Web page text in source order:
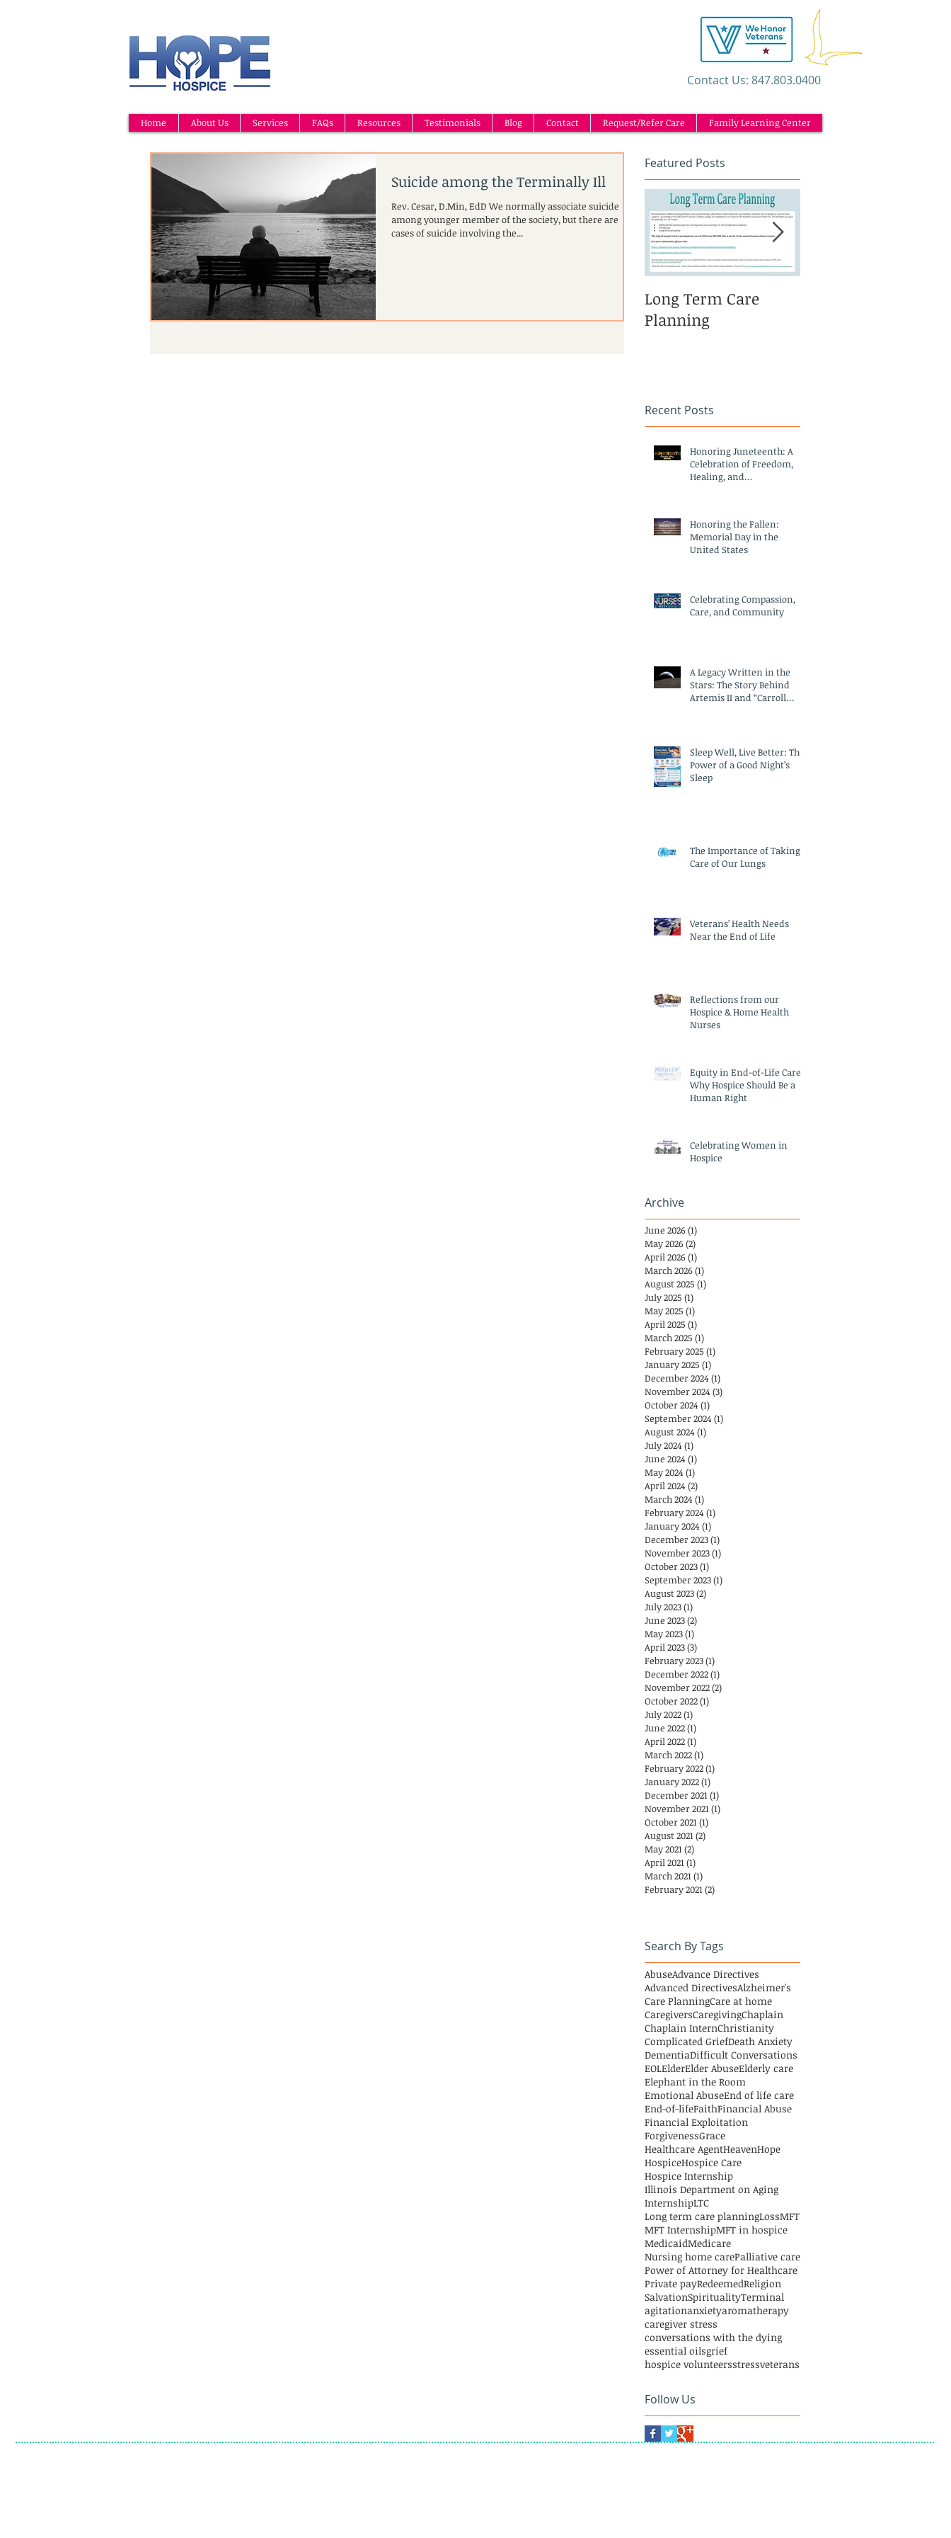
​Contact Us: 847.803.0400
Home About Us Services FAQs Resources Testimonials Blog Contact Request/Refer Care Family Learning Center
Suicide among the Terminally Ill
Rev. Cesar, D.Min, EdD We normally associate suicide
among younger member of the society, but there are
cases of suicide involving the...
Featured Posts
Long Term Care
Planning
Recent Posts
Honoring Juneteenth: A
Celebration of Freedom,
Healing, and
Honoring the Fallen:
Memorial Day in the
United States
Celebrating Compassion,
Care, and Community
A Legacy Written in the
Stars: The Story Behind
Artemis II and “Carroll
Sleep Well, Live Better: The
Power of a Good Night’s
Sleep
The Importance of Taking
Care of Our Lungs
Veterans’ Health Needs
Near the End of Life
Reflections from our
Hospice & Home Health
Nurses
Equity in End-of-Life Care:
Why Hospice Should Be a
Human Right
Celebrating Women in
Hospice
Archive
June 2026(1)
May 2026(2)
April 2026(1)
March 2026(1)
August 2025 (1)
July 2025 (1)
May 2025 (1)
April 2025 (1)
March 2025 (1)
February 2025 (1)
January 2025 (1)
December 2024 (1)
November 2024 (3)
October 2024 (1)
September 2024 (1)
August 2024 (1)
July 2024 (1)
June 2024 (1)
May 2024 (1)
April 2024 (2)
March 2024 (1)
February 2024 (1)
January 2024 (1)
December 2023(1)
November 2023(1)
October 2023(1)
September 2023(1)
August 2023(2)
July 2023(1)
June 2023(2)
May 2023(1)
April 2023(3)
February 2023(1)
December 2022(1)
November 2022(2)
October 2022(1)
July 2022(1)
June 2022(1)
April 2022(1)
March 2022(1)
February 2022(1)
January 2022(1)
December 2021(1)
November 2021(1)
October 2021(1)
August 2021(2)
May 2021(2)
April 2021(1)
March 2021(1)
February 2021(2)
Search By Tags
AbuseAdvance Directives
Advanced DirectivesAlzheimer's
Care PlanningCare at home
CaregiversCaregivingChaplain
Chaplain InternChristianity
Complicated GriefDeath Anxiety
DementiaDifficult Conversations
EOLElderElder AbuseElderly care
Elephant in the Room
Emotional AbuseEnd of life care
End-of-lifeFaithFinancial Abuse
Financial Exploitation
ForgivenessGrace
Healthcare AgentHeavenHope
HospiceHospice Care
Hospice Internship
Illinois Department on Aging
InternshipLTC
Long term care planningLossMFT
MFT InternshipMFT in hospice
MedicaidMedicare
Nursing home carePalliative care
Power of Attorney for Healthcare
Private payRedeemedReligion
SalvationSpiritualityTerminal
agitationanxietyaromatherapy
caregiver stress
conversations with the dying
essential oilsgrief
hospice volunteersstressveterans
Follow Us